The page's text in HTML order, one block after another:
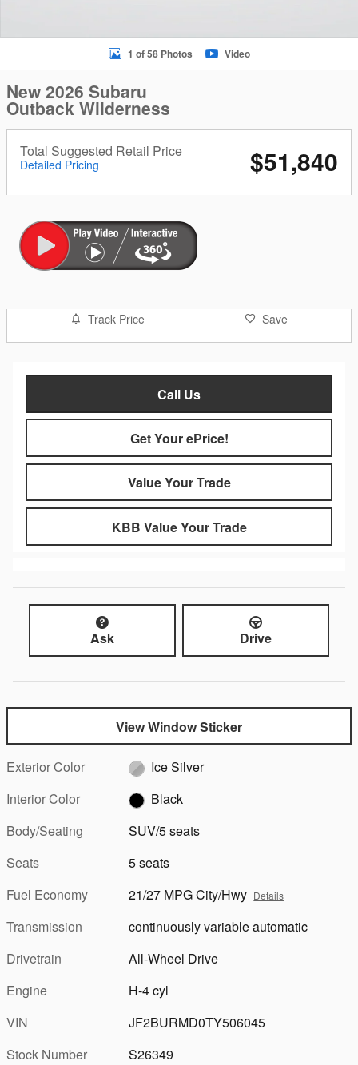
1 of 58 Photos Video
New 2026 Subaru
Outback Wilderness
Total Suggested Retail Price
Detailed Pricing $51,840
Track Price Save
Call Us
Get Your ePrice!
Value Your Trade
KBB Value Your Trade
Ask Drive
View Window Sticker
Exterior Color
Ice Silver
Interior Color
Black
Body/Seating
SUV/5 seats
Seats
5 seats
Fuel Economy
21/27 MPG City/Hwy Details
Transmission
continuously variable automatic
Drivetrain
All-Wheel Drive
Engine
H-4 cyl
VIN
JF2BURMD0TY506045
Stock Number
S26349